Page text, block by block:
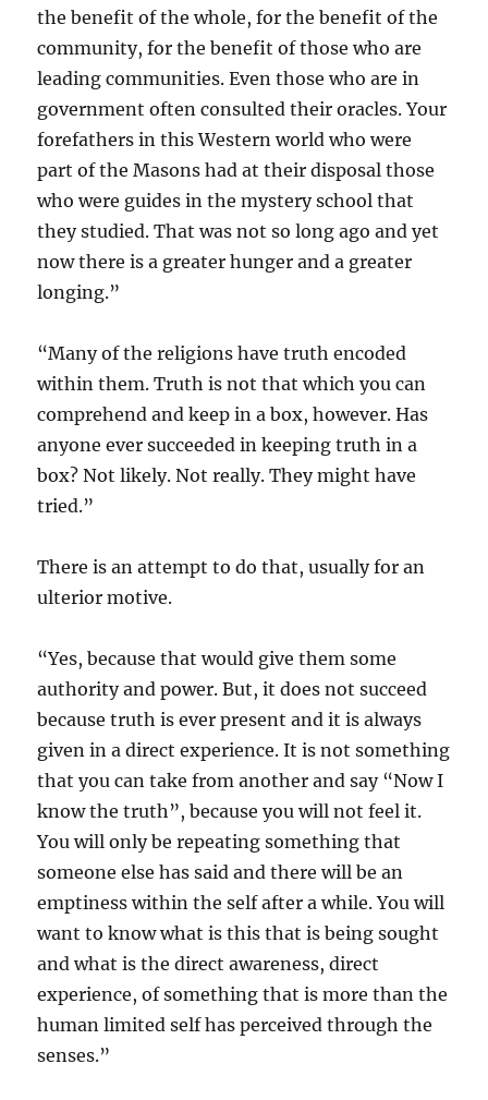
the benefit of the whole, for the benefit of the
community, for the benefit of those who are
leading communities. Even those who are in
government often consulted their oracles. Your
forefathers in this Western world who were
part of the Masons had at their disposal those
who were guides in the mystery school that
they studied. That was not so long ago and yet
now there is a greater hunger and a greater
longing.”
“Many of the religions have truth encoded
within them. Truth is not that which you can
comprehend and keep in a box, however. Has
anyone ever succeeded in keeping truth in a
box? Not likely. Not really. They might have
tried.”
There is an attempt to do that, usually for an
ulterior motive.
“Yes, because that would give them some
authority and power. But, it does not succeed
because truth is ever present and it is always
given in a direct experience. It is not something
that you can take from another and say “Now I
know the truth”, because you will not feel it.
You will only be repeating something that
someone else has said and there will be an
emptiness within the self after a while. You will
want to know what is this that is being sought
and what is the direct awareness, direct
experience, of something that is more than the
human limited self has perceived through the
senses.”